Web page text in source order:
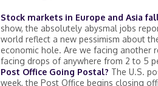
Stock markets in Europe and Asia
show, the absolutely abysmal jobs
world reflect a new pessimism about
economic hole. Are we facing another
facing drops of anywhere from 2 to 5
Post Office Going Postal? The U.S.
week, the Post Office begins closing